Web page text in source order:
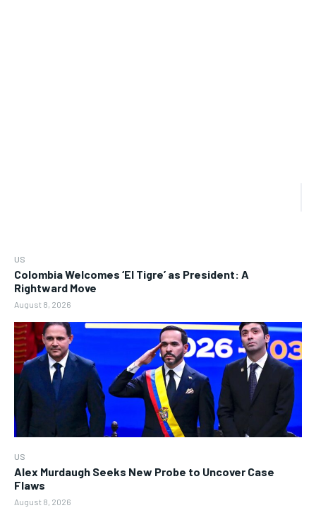
US
Colombia Welcomes ‘El Tigre’ as President: A
Rightward Move
August 8, 2026
US
Alex Murdaugh Seeks New Probe to Uncover Case
Flaws
August 8, 2026